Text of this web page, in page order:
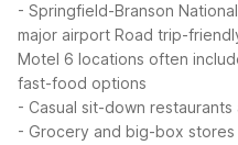
- Springfield-Branson
major airport Road trip-
Motel 6 locations often
fast-food options
- Casual sit-down
- Grocery and big-box